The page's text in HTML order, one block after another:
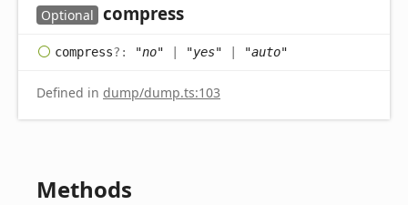
Optional compress
compress?: "no" | "yes" | "auto"
Defined in dump/dump.ts:103
Methods